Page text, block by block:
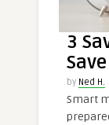
3
by Ned H.
Smart